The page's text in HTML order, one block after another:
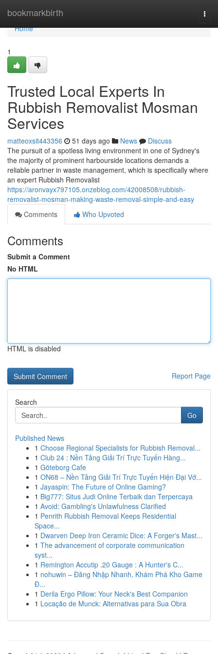
bookmarkbirth
Home
Home
1
Trusted Local Experts In
Rubbish Removalist Mosman
Services
matteoxsit443356 51 days ago News
Discuss
The pursuit of a spotless living environment in one of Sydney's
the majority of prominent harbourside locations demands a
reliable partner in waste management, which is specifically where
an expert Rubbish Removalist
https://aronvayx797105.onzeblog.com/42008508/rubbish-
removalist-mosman-making-waste-removal-simple-and-easy
Comments
Who Upvoted
Comments
Submit a Comment
No HTML
HTML is disabled
Report Page
Search
Go
Published News
1 Choose Regional Specialists for Rubbish Removal...
1 Club 24 : Nền Tảng Giải Trí Trực Tuyến Hàng...
1 Göteborg Cafe
1 ON68 – Nền Tảng Giải Trí Trực Tuyến Hiện Đại Vớ...
1 Jayaspin: The Future of Online Gaming?
1 Big777: Situs Judi Online Terbaik dan Terpercaya
1 Avoid: Gambling's Unlawfulness Clarified
1 Penrith Rubbish Removal Keeps Residential
Space...
1 Dwarven Deep Iron Ceramic Dice: A Forger's Mast...
1 The advancement of corporate communication
syst...
1 Remington Accutip .20 Gauge : A Hunter's C...
1 nohuwin – Đăng Nhập Nhanh, Khám Phá Kho Game
Đ...
1 Derila Ergo Pillow: Your Neck's Best Companion
1 Locação de Munck: Alternativas para Sua Obra